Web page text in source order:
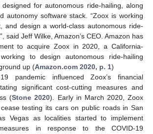
for autonomous ride-hailing, along
autonomy software stack. “Zoox is working
and design a world-class autonomous ride-
said Jeff Wilke, Amazon’s CEO. Amazon has
to acquire Zoox in 2020, a California-
to design autonomous ride-hailing
up (Amazon.com 2020, p. 1)
pandemic influenced Zoox’s financial
significant cost-cutting measures and
(Stone 2020). Early in March 2020, Zoox
testing its cars on public roads in San
Vegas as localities started to implement
in response to the COVID-19